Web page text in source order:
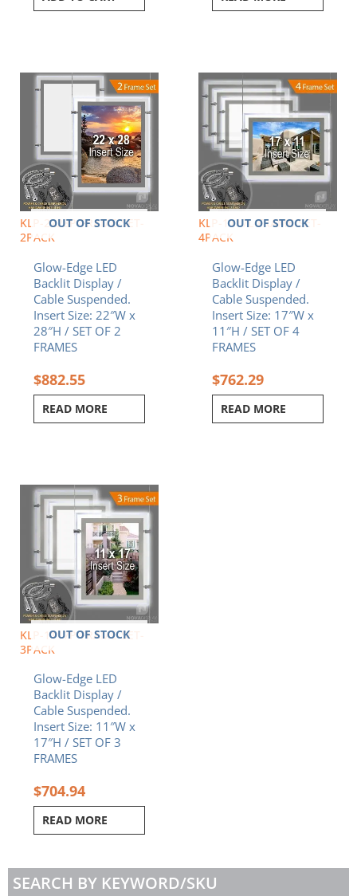
OUT OF STOCK
KLP-2228P-FRAME-SET-
2PACK
Glow-Edge LED
Backlit Display /
Cable Suspended.
Insert Size: 22″W x
28″H / SET OF 2
FRAMES
$882.55
READ MORE
OUT OF STOCK
KLP-1117L-FRAME-SET-
4PACK
Glow-Edge LED
Backlit Display /
Cable Suspended.
Insert Size: 17″W x
11″H / SET OF 4
FRAMES
$762.29
READ MORE
OUT OF STOCK
KLP-1117P-FRAME-SET-
3PACK
Glow-Edge LED
Backlit Display /
Cable Suspended.
Insert Size: 11″W x
17″H / SET OF 3
FRAMES
$704.94
READ MORE
SEARCH BY KEYWORD/SKU